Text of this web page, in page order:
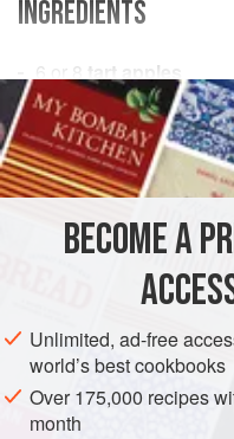
INGREDIENTS
6 or 8 tart apples
1cup water
1 cupsugar
DESSERT SAUCE
METHOD
Quarter, core and pare
sugar and water. When
few at a time until
Boil down the syrup and
BECOME A
Unlimited, ad-free
world’s best cookbooks
Over 175,000 recipes
month